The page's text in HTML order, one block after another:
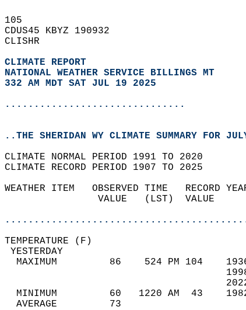
105
CDUS45 KBYZ 190932
CLISHR
CLIMATE REPORT
NATIONAL WEATHER SERVICE BILLINGS MT
332 AM MDT SAT JUL 19 2025
...............................
..THE SHERIDAN WY CLIMATE SUMMARY FOR
CLIMATE NORMAL PERIOD 1991 TO 2020
CLIMATE RECORD PERIOD 1907 TO 2025
WEATHER ITEM   OBSERVED TIME   RECORD
VALUE   (LST)  VALUE
MAXIMUM         86    524 PM 104
MINIMUM         60   1220 AM  43
AVERAGE         73